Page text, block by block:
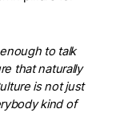
to talk
that naturally
is not just
kind of